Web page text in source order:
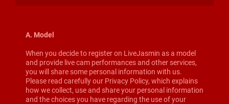
A. Model
When you decide to register on LiveJasmin as a model
and provide live cam performances and other services,
you will share some personal information with us.
Please read carefully our Privacy Policy, which explains
how we collect, use and share your personal information
and the choices you have regarding the use of your